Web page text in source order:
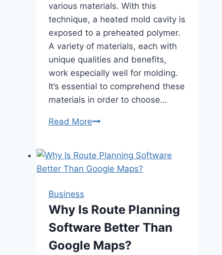
various materials. With this
technique, a heated mold cavity is
exposed to a preheated polymer.
A variety of materials, each with
unique qualities and benefits,
work especially well for molding.
It’s essential to comprehend these
materials in order to choose…
Read More7
Used
in
Business
Why Is Route Planning
Software Better Than
Google Maps?